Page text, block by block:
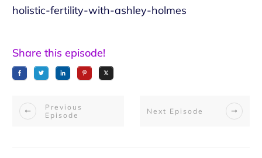
holistic-fertility-with-ashley-holmes
Share this episode!
Previous
Episode
Next Episode